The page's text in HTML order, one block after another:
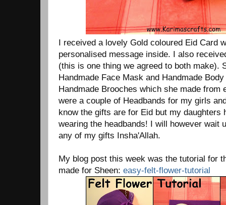
I received a lovely Gold coloured Eid Card
personalised message inside. I also
(this is one thing we agreed to both make).
Handmade Face Mask and Handmade
Handmade Brooches which she made from
were a couple of Headbands for my girls
know the gifts are for Eid but my daughters
wearing the headbands! I will however wait
any of my gifts Insha'Allah.
My blog post this week was the tutorial for
made for Sheen: easy-felt-flower-tutorial